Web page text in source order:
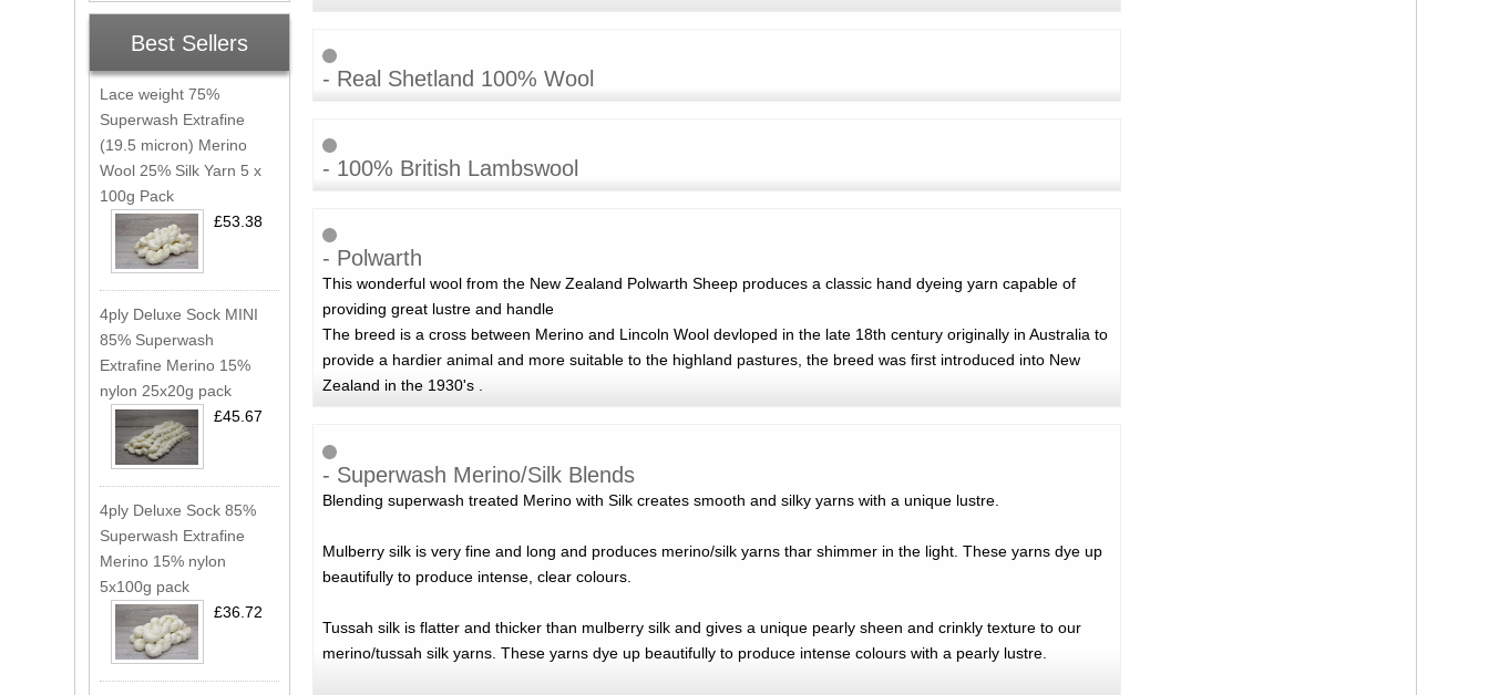
- Real Shetland 100% Wool
- 100% British Lambswool
- Polwarth
This wonderful wool from the New Zealand Polwarth Sheep produces a classic hand dyeing yarn capable of
providing great lustre and handle
The breed is a cross between Merino and Lincoln Wool devloped in the late 18th century originally in Australia to
provide a hardier animal and more suitable to the highland pastures, the breed was first introduced into New
Zealand in the 1930's .
- Superwash Merino/Silk Blends
Blending superwash treated Merino with Silk creates smooth and silky yarns with a unique lustre.
Mulberry silk is very fine and long and produces merino/silk yarns thar shimmer in the light. These yarns dye up
beautifully to produce intense, clear colours.
Tussah silk is flatter and thicker than mulberry silk and gives a unique pearly sheen and crinkly texture to our
merino/tussah silk yarns. These yarns dye up beautifully to produce intense colours with a pearly lustre.
Best Sellers
Lace weight 75%
Superwash Extrafine
(19.5 micron) Merino
Wool 25% Silk Yarn 5 x
100g Pack
£53.38
4ply Deluxe Sock MINI
85% Superwash
Extrafine Merino 15%
nylon 25x20g pack
£45.67
4ply Deluxe Sock 85%
Superwash Extrafine
Merino 15% nylon
5x100g pack
£36.72